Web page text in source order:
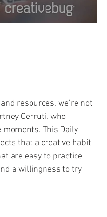
resources, we’re not
Cerruti, who
This Daily
that a creative habit
are easy to practice
a willingness to try